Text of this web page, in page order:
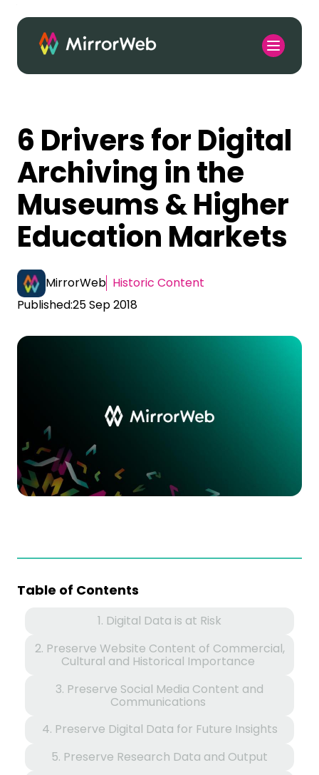
6 Drivers for Digital
Archiving in the
Museums & Higher
Education Markets
MirrorWeb Historic Content
Published:25 Sep 2018
Table of Contents
1. Digital Data is at Risk
2. Preserve Website Content of Commercial,
Cultural and Historical Importance
3. Preserve Social Media Content and
Communications
4. Preserve Digital Data for Future Insights
5. Preserve Research Data and Output